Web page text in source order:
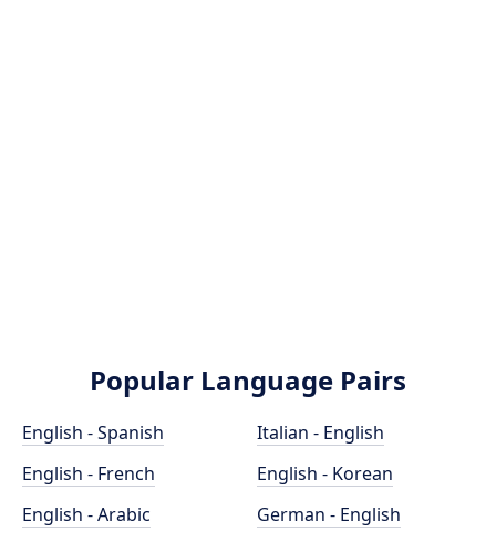
Popular Language Pairs
English - Spanish
English - French
English - Arabic
Italian - English
English - Korean
German - English